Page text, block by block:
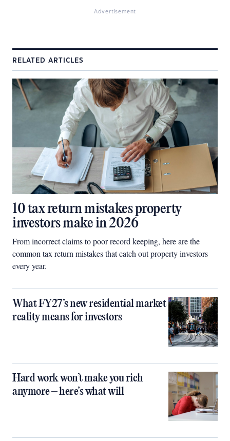
Advertisement
RELATED ARTICLES
10 tax return mistakes property
investors make in 2026
From incorrect claims to poor record keeping, here are the
common tax return mistakes that catch out property investors
every year.
What FY27’s new residential market
reality means for investors
Hard work won’t make you rich
anymore – here’s what will